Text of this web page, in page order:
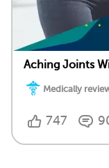
Aching Joints
Medically
747